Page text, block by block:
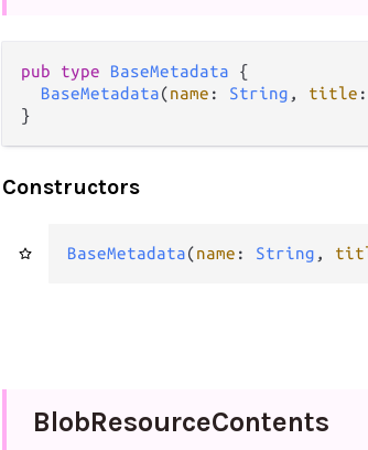
pub type BaseMetadata {
BaseMetadata(name : String , title :
}
Constructors
BaseMetadata(name : String ,
BlobResourceContents